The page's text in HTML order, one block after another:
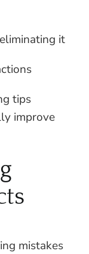
it
tips
improve
mistakes